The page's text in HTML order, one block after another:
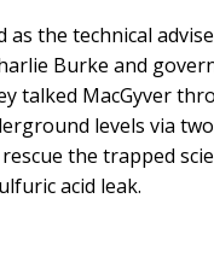
as the technical
Burke and
talked MacGyver
levels via
the trapped
acid leak.